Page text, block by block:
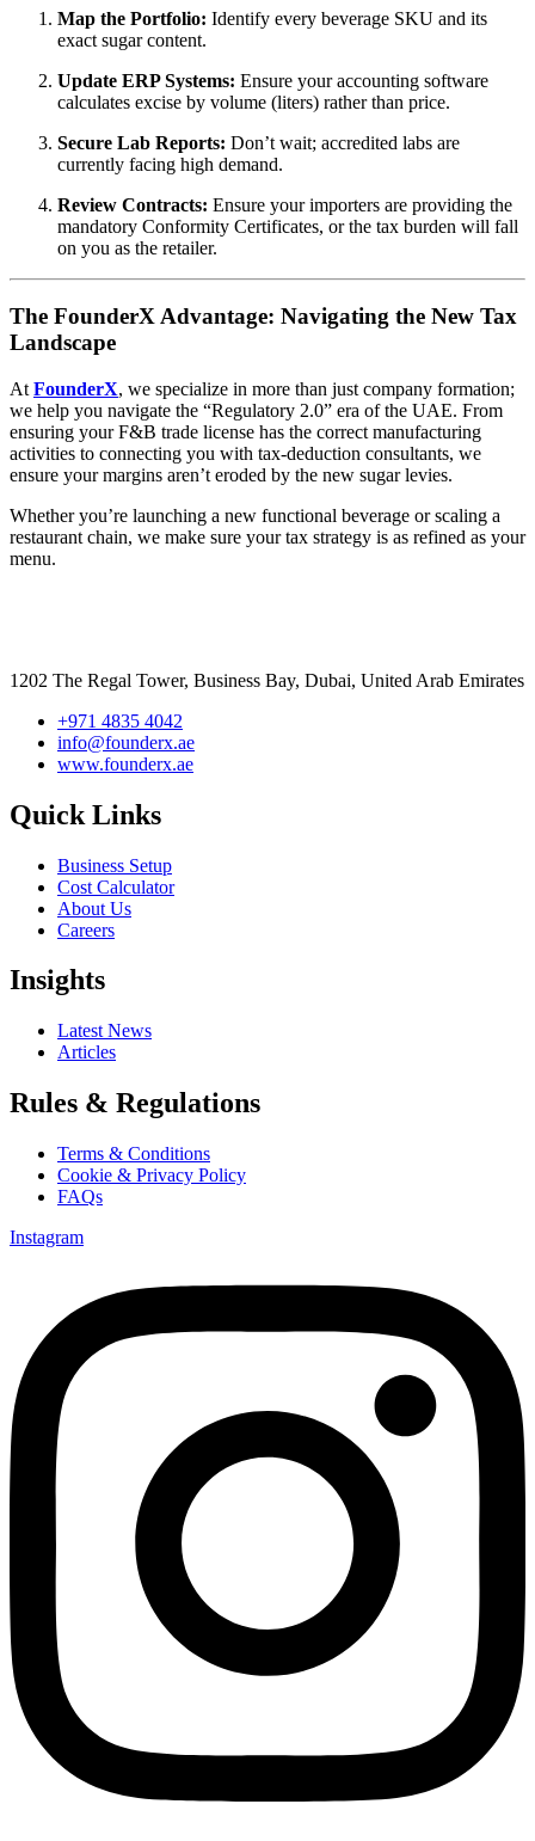
Map the Portfolio: Identify every beverage SKU and its
exact sugar content.
Update ERP Systems: Ensure your accounting software
calculates excise by volume (liters) rather than price.
Secure Lab Reports: Don’t wait; accredited labs are
currently facing high demand.
Review Contracts: Ensure your importers are providing the
mandatory Conformity Certificates, or the tax burden will fall
on you as the retailer.
The FounderX Advantage: Navigating the New Tax
Landscape
At FounderX, we specialize in more than just company formation;
we help you navigate the “Regulatory 2.0” era of the UAE. From
ensuring your F&B trade license has the correct manufacturing
activities to connecting you with tax-deduction consultants, we
ensure your margins aren’t eroded by the new sugar levies.
Whether you’re launching a new functional beverage or scaling a
restaurant chain, we make sure your tax strategy is as refined as your
menu.
1202 The Regal Tower, Business Bay, Dubai, United Arab Emirates
+971 4835 4042
info@founderx.ae
www.founderx.ae
Quick Links
Business Setup
Cost Calculator
About Us
Careers
Insights
Latest News
Articles
Rules & Regulations
Terms & Conditions
Cookie & Privacy Policy
FAQs
Instagram